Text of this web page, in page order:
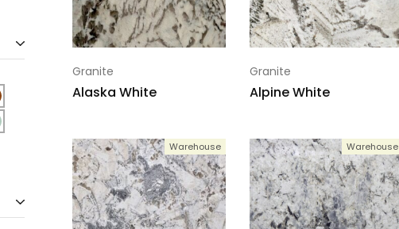
Granite
Alaska White
Granite
Alpine White
Warehouse Warehouse